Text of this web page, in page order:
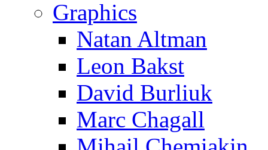
Graphics
Natan Altman
Leon Bakst
David Burliuk
Marc Chagall